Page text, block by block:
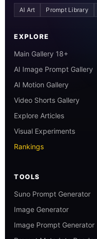
AI Art Prompt Library
EXPLORE
Main Gallery 18+
AI Image Prompt Gallery
AI Motion Gallery
Video Shorts Gallery
Explore Articles
Visual Experiments
Rankings
TOOLS
Suno Prompt Generator
Image Generator
Image Prompt Generator